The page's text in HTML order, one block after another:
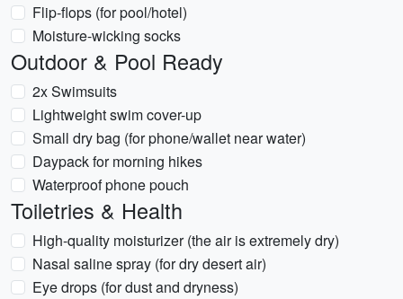
Flip-flops (for pool/hotel)
Moisture-wicking socks
Outdoor & Pool Ready
2x Swimsuits
Lightweight swim cover-up
Small dry bag (for phone/wallet near water)
Daypack for morning hikes
Waterproof phone pouch
Toiletries & Health
High-quality moisturizer (the air is extremely dry)
Nasal saline spray (for dry desert air)
Eye drops (for dust and dryness)